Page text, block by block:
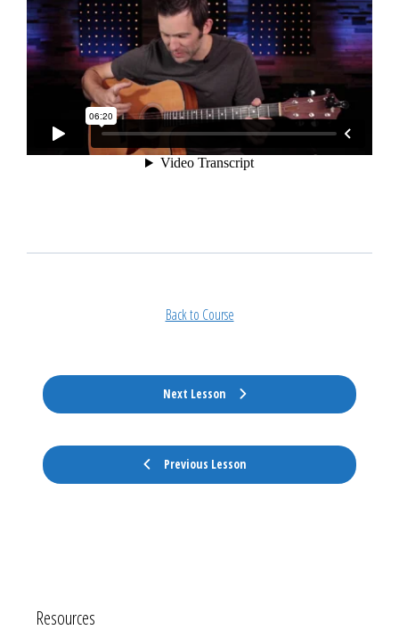
Previous Lesson
Back to Course
Next Lesson
Resources